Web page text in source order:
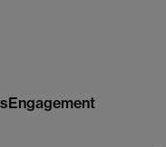
Engagement